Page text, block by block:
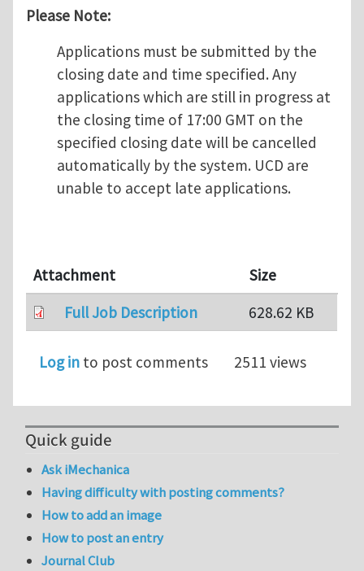
Please Note:
Applications must be submitted by the
closing date and time specified. Any
applications which are still in progress at
the closing time of 17:00 GMT on the
specified closing date will be cancelled
automatically by the system. UCD are
unable to accept late applications.
Attachment
Size
Full Job Description
628.62 KB
Log in to post comments 2511 views
Quick guide
Ask iMechanica
Having difficulty with posting comments?
How to add an image
How to post an entry
Journal Club